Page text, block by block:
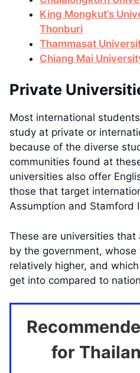
King Mongkut’s
Thonburi
Thammasat
Chiang Mai
Private
Most international
study at private or
because of the diverse
communities found at
universities also offer
those that target
Assumption and Stamford
These are universities that
by the government,
relatively higher, and
get into compared to
for